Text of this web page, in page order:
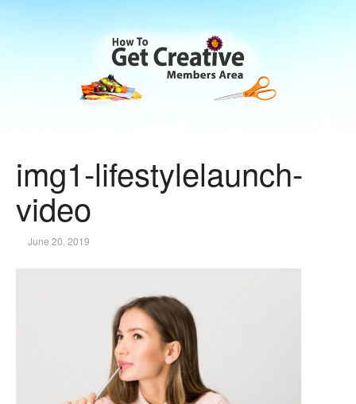
img1-lifestylelaunch-
video
June 20, 2019